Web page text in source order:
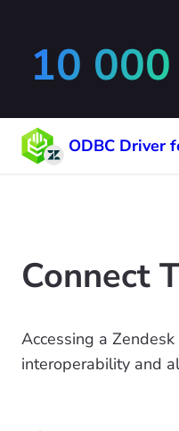
10 000
ODBC Driver
Connect
Accessing a
interoperability and